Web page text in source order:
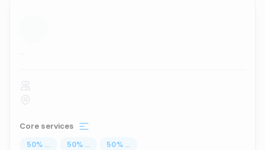
...
Core services
50% ... 50% ... 50% ...